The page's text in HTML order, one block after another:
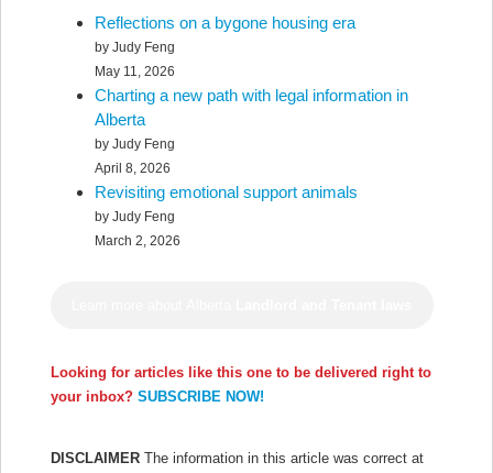
Reflections on a bygone housing era
by Judy Feng
May 11, 2026
Charting a new path with legal information in
Alberta
by Judy Feng
April 8, 2026
Revisiting emotional support animals
by Judy Feng
March 2, 2026
Looking for articles like this one to be delivered right to
your inbox? SUBSCRIBE NOW!
DISCLAIMER The information in this article was correct at